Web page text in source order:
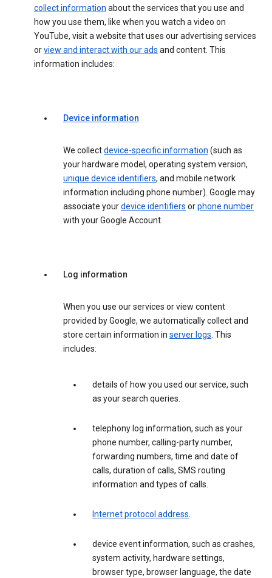
collect information about the services that you use and
how you use them, like when you watch a video on
YouTube, visit a website that uses our advertising services
orview and interact with our ads and content. This
information includes:
Device information
We collectdevice-specific information (such as
your hardware model, operating system version,
unique device identifiers, and mobile network
information including phone number). Google may
associate yourdevice identifiers orphone number
with your Google Account.
Log information
When you use our services or view content
provided by Google, we automatically collect and
store certain information in server logs. This
includes:
details of how you used our service, such
as your search queries.
telephony log information, such as your
phone number, calling-party number,
forwarding numbers, time and date of
calls, duration of calls, SMS routing
information and types of calls.
Internet protocol address.
device event information, such as crashes,
system activity, hardware settings,
browser type, browser language, the date